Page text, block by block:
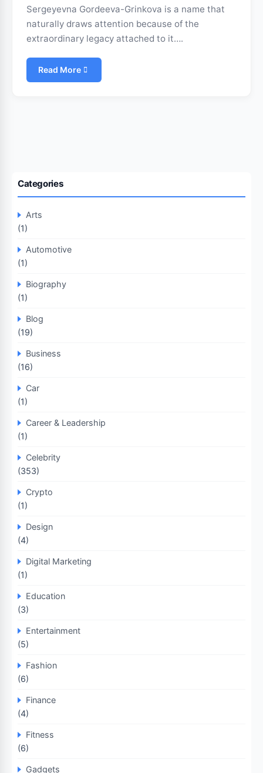
Sergeyevna Gordeeva-Grinkova is a name that
naturally draws attention because of the
extraordinary legacy attached to it….
Read More
Categories
Arts
(1)
Automotive
(1)
Biography
(1)
Blog
(19)
Business
(16)
Car
(1)
Career & Leadership
(1)
Celebrity
(353)
Crypto
(1)
Design
(4)
Digital Marketing
(1)
Education
(3)
Entertainment
(5)
Fashion
(6)
Finance
(4)
Fitness
(6)
Gadgets